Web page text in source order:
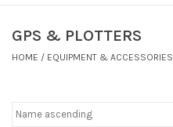
RIGGING & ROPE
Helly Hansen
GPS & PLOTTERS
HOME / EQUIPMENT & ACCESSORIES